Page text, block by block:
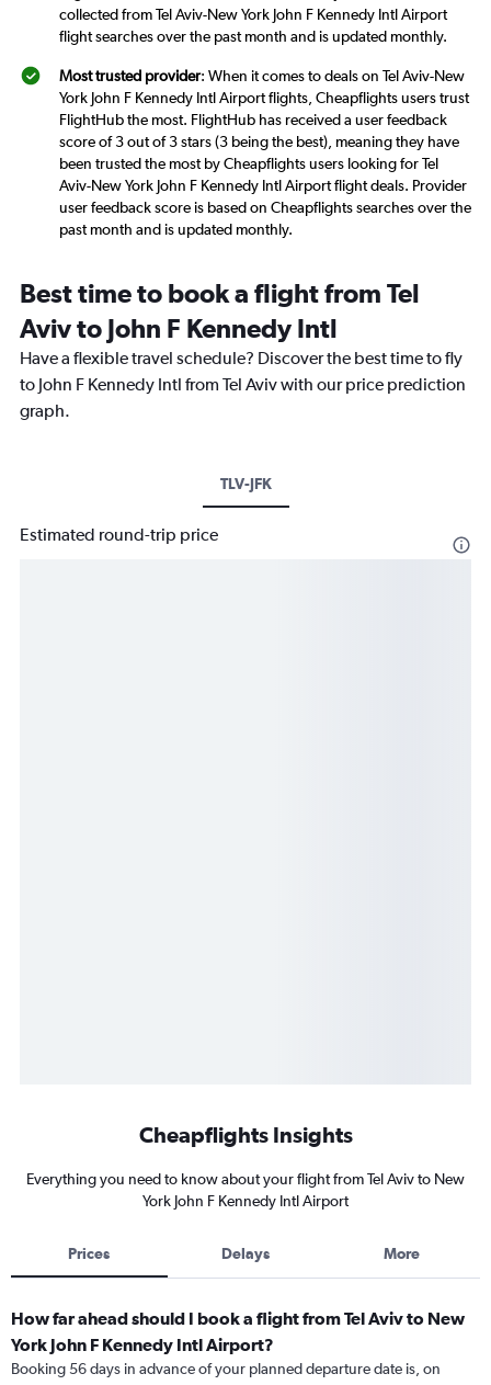
collected from Tel Aviv-New York John F Kennedy Intl Airport
flight searches over the past month and is updated monthly.
Most trusted provider: When it comes to deals on Tel Aviv-New
York John F Kennedy Intl Airport flights, Cheapflights users trust
FlightHub the most. FlightHub has received a user feedback
score of 3 out of 3 stars (3 being the best), meaning they have
been trusted the most by Cheapflights users looking for Tel
Aviv-New York John F Kennedy Intl Airport flight deals. Provider
user feedback score is based on Cheapflights searches over the
past month and is updated monthly.
Best time to book a flight from Tel
Aviv to John F Kennedy Intl
Have a flexible travel schedule? Discover the best time to fly
to John F Kennedy Intl from Tel Aviv with our price prediction
graph.
TLV-JFK
Estimated round-trip price
Cheapflights Insights
Everything you need to know about your flight from Tel Aviv to New
York John F Kennedy Intl Airport
Prices Delays More
How far ahead should I book a flight from Tel Aviv to New
York John F Kennedy Intl Airport?
Booking 56 days in advance of your planned departure date is, on